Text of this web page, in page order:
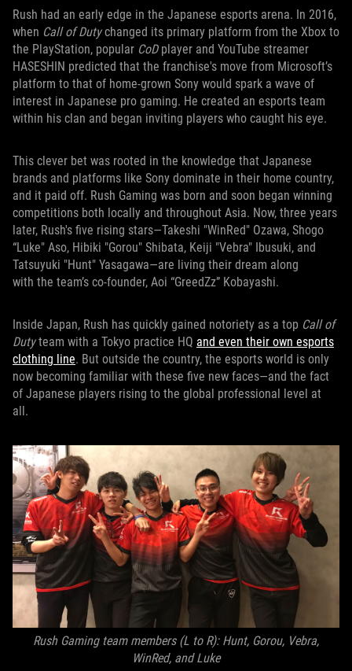
Rush had an early edge in the Japanese esports arena. In 2016,
when Call of Dutychanged its primary platform from the Xbox to
the PlayStation, popular CoD player and YouTube streamer
HASESHIN predicted that the franchise's move from Microsoft’s
platform to that of home-grown Sony would spark a wave of
interest in Japanese pro gaming. He created an esports team
within his clan and began inviting players who caught his eye.
This clever bet was rooted in the knowledge that Japanese
brands and platforms like Sony dominate in their home country,
and it paid off. Rush Gaming was born and soon began winning
competitions both locally and throughout Asia. Now, three years
later, Rush's five rising stars—Takeshi "WinRed" Ozawa, Shogo
“Luke" Aso, Hibiki "Gorou" Shibata, Keiji "Vebra" Ibusuki, and
Tatsuyuki "Hunt" Yasagawa—are living their dream along
with the team’s co-founder, Aoi “GreedZz” Kobayashi.
Inside Japan, Rush has quickly gained notoriety as a top Call of
Dutyteam with a Tokyo practice HQ and even their own esports
clothing line. But outside the country, the esports world is only
now becoming familiar with these five new faces—and the fact
of Japanese players rising to the global professional level at
all.
Rush Gaming team members (L to R): Hunt, Gorou, Vebra,
WinRed, and Luke